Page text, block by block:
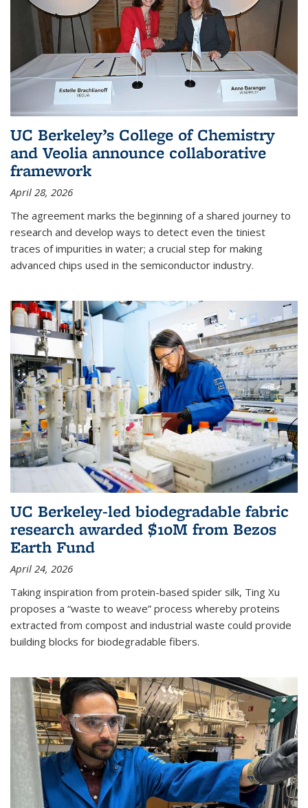
UC Berkeley’s College of Chemistry
and Veolia announce collaborative
framework
April 28, 2026
The agreement marks the beginning of a shared journey to
research and develop ways to detect even the tiniest
traces of impurities in water; a crucial step for making
advanced chips used in the semiconductor industry.
UC Berkeley-led biodegradable fabric
research awarded $10M from Bezos
Earth Fund
April 24, 2026
Taking inspiration from protein-based spider silk, Ting Xu
proposes a “waste to weave” process whereby proteins
extracted from compost and industrial waste could provide
building blocks for biodegradable fibers.